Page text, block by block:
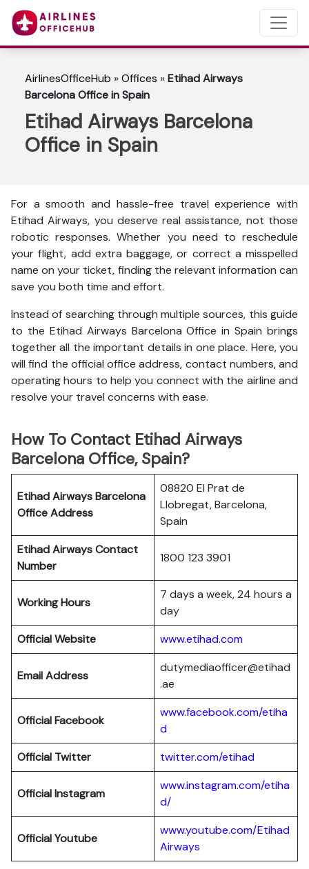
AirlinesOfficeHub »Offices »Etihad Airways
Barcelona Office in Spain
Etihad Airways Barcelona
Office in Spain
For a smooth and hassle-free travel experience with
Etihad Airways, you deserve real assistance, not those
robotic responses. Whether you need to reschedule
your flight, add extra baggage, or correct a misspelled
name on your ticket, finding the relevant information can
save you both time and effort.
Instead of searching through multiple sources, this guide
to the Etihad Airways Barcelona Office in Spain brings
together all the important details in one place. Here, you
will find the official office address, contact numbers, and
operating hours to help you connect with the airline and
resolve your travel concerns with ease.
How To Contact Etihad Airways
Barcelona Office, Spain?
Etihad Airways Barcelona
OfficeAddress
08820 El Prat de
Llobregat, Barcelona,
Spain
Etihad AirwaysContact
Number
1800 123 3901
Working Hours
7 days a week, 24 hours a
day
Official Website
www.etihad.com
Email Address
dutymediaofficer@etihad
.ae
Official Facebook
www.facebook.com/etiha
d
Official Twitter
twitter.com/etihad
Official Instagram
www.instagram.com/etiha
d/
Official Youtube
www.youtube.com/Etihad
Airways